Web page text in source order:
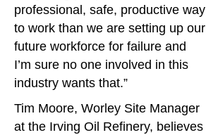
professional, safe, productive way
to work than we are setting up our
future workforce for failure and
I’m sure no one involved in this
industry wants that.”
Tim Moore, Worley Site Manager
at the Irving Oil Refinery, believes